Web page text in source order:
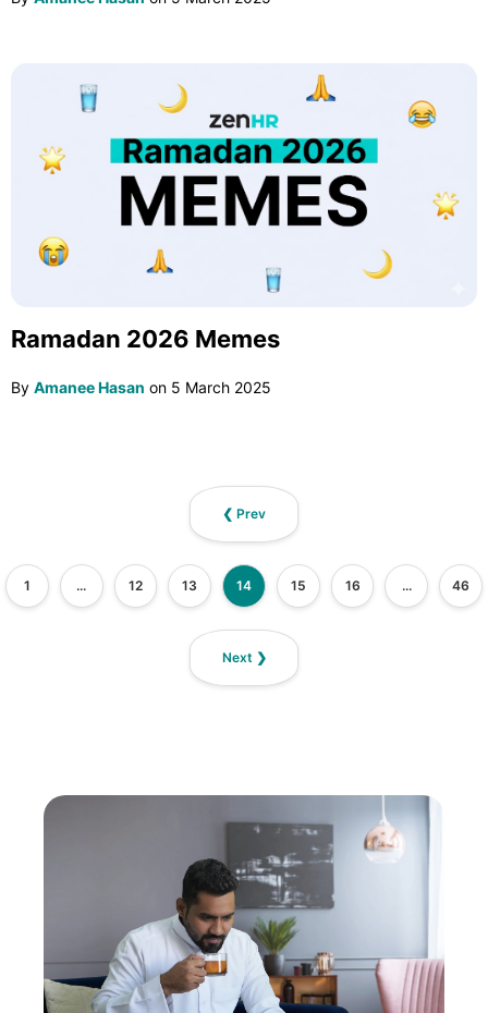
Ramadan 2026 Memes
By Amanee Hasan on 5 March 2025
❮ Prev
1 ... 12 13 14 15 16 ... 46
Next ❯